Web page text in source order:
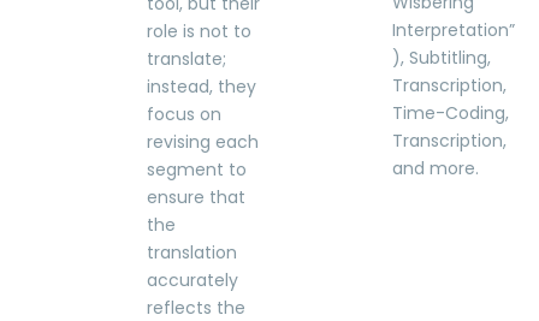
role is not to
translate;
instead, they
focus on
revising each
segment to
ensure that
the
translation
accurately
reflects the
Interpretation”
), Subtitling,
Transcription,
Time-Coding,
Transcription,
and more.